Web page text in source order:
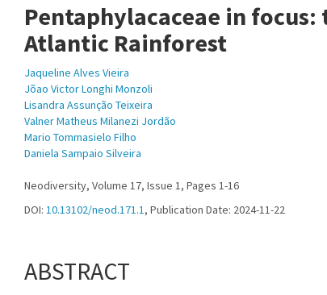
Pentaphylacaceae in
Atlantic Rainforest
Jaqueline Alves Vieira
Jõao Victor Longhi Monzoli
Lisandra Assunção Teixeira
Valner Matheus Milanezi Jordão
Mario Tommasielo Filho
Daniela Sampaio Silveira
Neodiversity, Volume 17, Issue 1, Pages 1-16
DOI: 10.13102/neod.171.1, Publication Date: 2024-11-22
ABSTRACT